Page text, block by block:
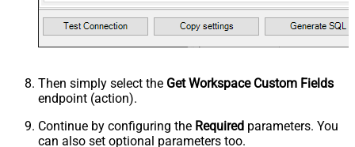
Then simply select the Get Workspace Custom Fields
endpoint (action).
Continue by configuring the Required parameters. You
can also set optional parameters too.